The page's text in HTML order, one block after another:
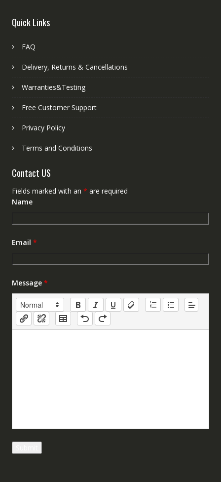
Quick Links
FAQ
Delivery, Returns & Cancellations
Warranties&Testing
Free Customer Support
Privacy Policy
Terms and Conditions
Contact US
Fields marked with an * are required
Name
Email *
Message *